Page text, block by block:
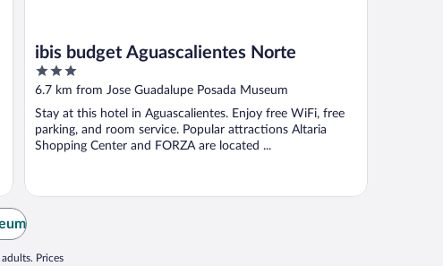
ibis budget Aguascalientes Norte
3
out
of
5
6.7 km from Jose Guadalupe Posada Museum
Stay at this hotel in Aguascalientes. Enjoy free WiFi, free
parking, and room service. Popular attractions Altaria
Shopping Center and FORZA are located ...
Prices